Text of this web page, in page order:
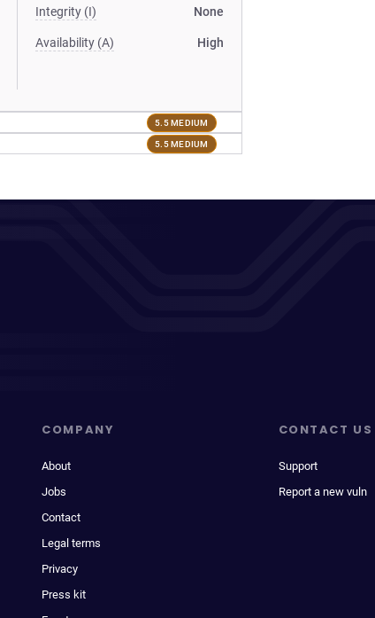
Integrity (I) None
Availability (A) High
5.5 MEDIUM
5.5 MEDIUM
COMPANY
About
Jobs
Contact
Legal terms
Privacy
Press kit
CONTACT US
Support
Report a new vuln